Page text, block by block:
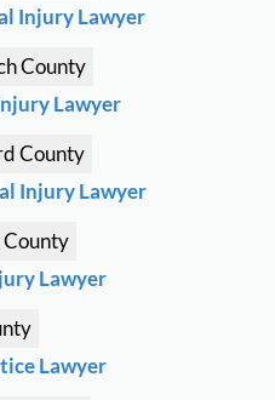
Injury Lawyer
County
Lawyer
County
Injury Lawyer
County
Lawyer
Lawyer